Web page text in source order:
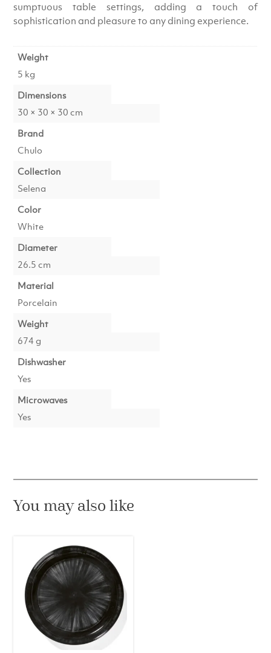
sumptuous table settings, adding a touch of
sophistication and pleasure to any dining experience.
Weight
5 kg
Dimensions
30 × 30 × 30 cm
Brand
Chulo
Collection
Selena
Color
White
Diameter
26.5 cm
Material
Porcelain
Weight
674 g
Dishwasher
Yes
Microwaves
Yes
You may also like